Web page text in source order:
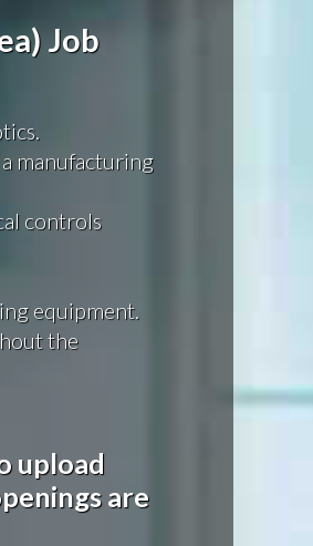
Job
manufacturing
controls
equipment.
the
upload
are